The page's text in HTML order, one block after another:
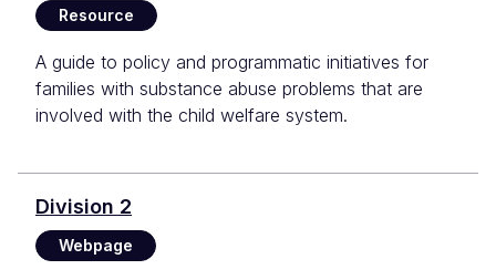
Resource
A guide to policy and programmatic initiatives for
families with substance abuse problems that are
involved with the child welfare system.
Division 2
Webpage